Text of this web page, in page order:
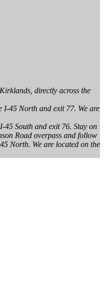
directly across the
45 North and exit 77. We are
45 South and exit 76. Stay on
Road overpass and follow
North. We are located on the